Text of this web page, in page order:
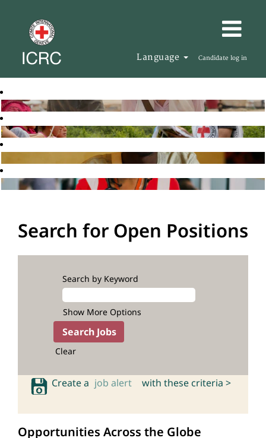
Language Candidate log in
Search for Open Positions
Search by Keyword
Show More Options
Clear
Create a job alert with these criteria >
Opportunities Across the Globe